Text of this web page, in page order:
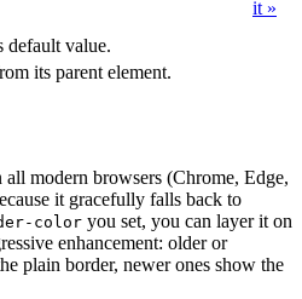
it »
default value.
its parent element.
all modern browsers (Chrome, Edge,
it gracefully falls back to
color you set, you can layer it on
enhancement: older or
plain border, newer ones show the